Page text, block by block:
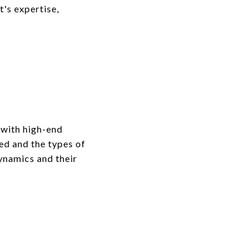
expertise,
high-end
and the types of
and their